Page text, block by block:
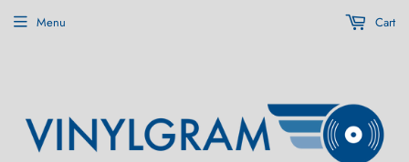
Menu Cart